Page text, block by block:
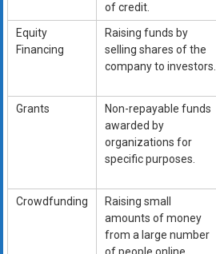
of credit.
Equity
Financing
Raising funds by
selling shares of the
company to investors.
Grants
Non-repayable funds
awarded by
organizations for
specific purposes.
Crowdfunding
Raising small
amounts of money
from a large number